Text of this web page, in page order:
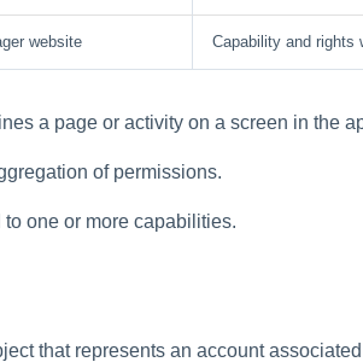
website Capability and rights
a page or activity on a screen in the
of permissions.
to one or more capabilities.
that represents an account